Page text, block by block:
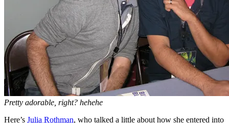
Pretty adorable, right? hehehe
Here’s Julia Rothman, who talked a little about how she entered into